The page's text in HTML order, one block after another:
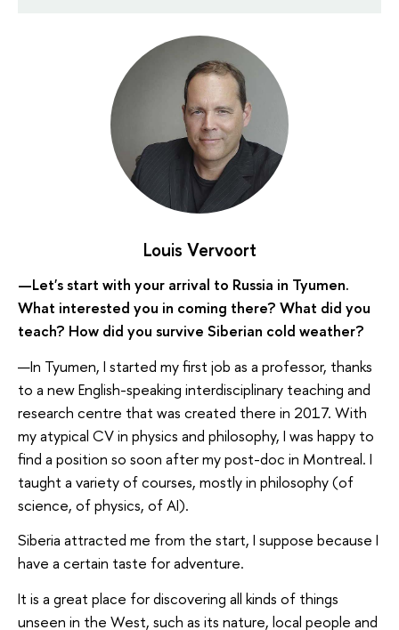
Louis Vervoort
—Let's start with your arrival to Russia in Tyumen.
What interested you in coming there? What did you
teach? How did you survive Siberian cold weather?
—In Tyumen, I started my first job as a professor, thanks
to a new English-speaking interdisciplinary teaching and
research centre that was created there in 2017. With
my atypical CV in physics and philosophy, I was happy to
find a position so soon after my post-doc in Montreal. I
taught a variety of courses, mostly in philosophy (of
science, of physics, of AI).
Siberia attracted me from the start, I suppose because I
have a certain taste for adventure.
It is a great place for discovering all kinds of things
unseen in the West, such as its nature, local people and